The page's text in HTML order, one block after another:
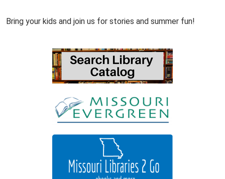
at
09T13:00:00-
Bring your kids and join us for stories and summer fun!